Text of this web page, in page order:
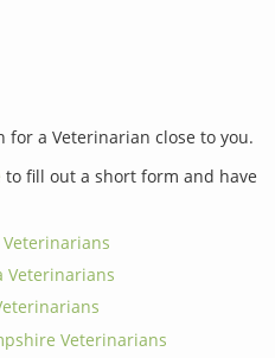
for a Veterinarian close to you.
to fill out a short form and have
Veterinarians
Veterinarians